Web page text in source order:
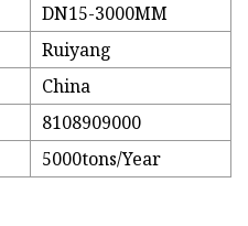
DN15-3000MM
Ruiyang
China
8108909000
5000tons/Year